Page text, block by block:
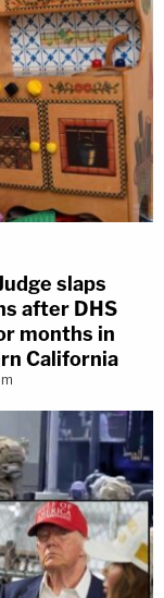
slaps
after DHS
months in
California